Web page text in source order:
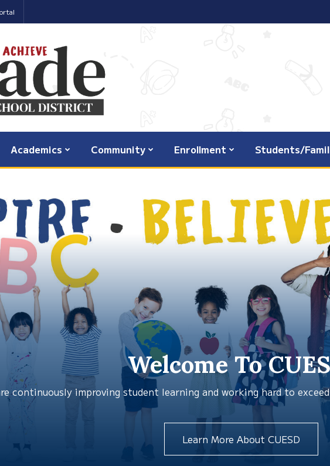
Academics Community Enrollment Students/
Welcome To
continuously improving student learning and working hard to
Learn More About CUESD